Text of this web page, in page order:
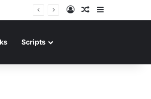
Log InRandom Article
Scripts